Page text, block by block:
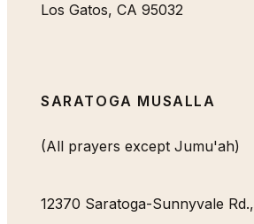
Los Gatos, CA 95032
SARATOGA MUSALLA
(All prayers except Jumu'ah)
12370 Saratoga-Sunnyvale Rd.,